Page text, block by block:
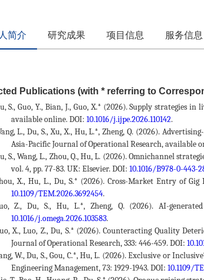
简介 研究成果 项目信息 服务信息
Publications (with * referring to
S., Guo, Y., Bian, J., Guo, X.* (2026). Supply
available online. DOI: 10.1016/j.ijpe.2026.110142.
L., Du, S., Xu, X., Hu, L.*, Zheng, Q. (2026).
Asia-Pacific Journal of Operational Research, available
S., Wang, L., Zhou, Q., Hu, L. (2026). Omnichannel
vol. 4, pp. 77-83. UK: Elsevier. DOI: 10.1016/B978-0-443-
X., Hu, L., Du, S.* (2026). Cross-Market Entry of
10.1109/TEM.2026.3692454.
Z., Du, S., Hu, L.*, Zheng, Q. (2026). AI-
10.1016/j.omega.2026.103583.
X., Luo, Z., Du, S.* (2026). Counteracting Quality
Journal of Operational Research, 333: 446-459. DOI:
W., Du, S., Gou, C.*, Hu, L. (2026). Exclusive or
Engineering Management, 73: 1929-1943. DOI: 10.1109/